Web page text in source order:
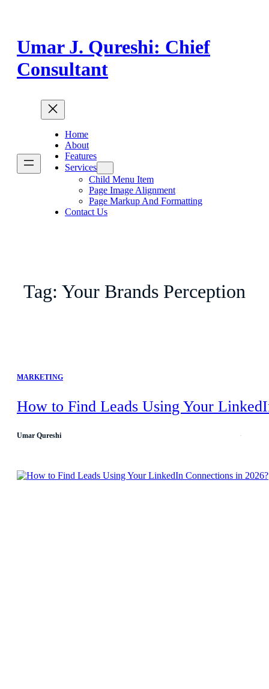
Umar J. Qureshi: Chief
Consultant
Home
About
Features
Services
Child Menu Item
Page Image Alignment
Page Markup And Formatting
Contact Us
Tag: Your Brands Perception
MARKETING
How to Find Leads Using Your
Umar Qureshi